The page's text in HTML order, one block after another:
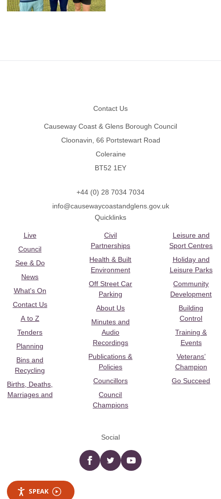
Contact Us
Causeway Coast & Glens Borough Council
Cloonavin, 66 Portstewart Road
Coleraine
BT52 1EY
+44 (0) 28 7034 7034
info@causewaycoastandglens.gov.uk
Quicklinks
Live
Council
See & Do
News
What's On
Contact Us
A to Z
Tenders
Planning
Bins and
Recycling
Births, Deaths,
Marriages and
Civil
Partnerships
Health & Built
Environment
Off Street Car
Parking
About Us
Minutes and
Audio
Recordings
Publications &
Policies
Councillors
Council
Champions
Leisure and
Sport Centres
Holiday and
Leisure Parks
Community
Development
Building
Control
Training &
Events
Veterans’
Champion
Go Succeed
Social
Facebooktwitter YouTube
SPEAK